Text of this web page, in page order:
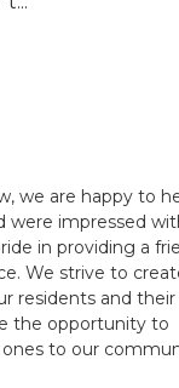
we are happy to
were impressed
in providing a
We strive to
residents and their
the opportunity to
to our